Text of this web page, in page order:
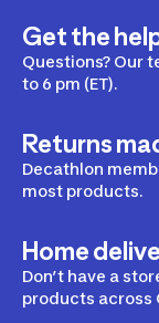
Get the
Questions? Our
to 6 pm (ET).
Returns
Decathlon
most products.
Home
Don’t have a
products across